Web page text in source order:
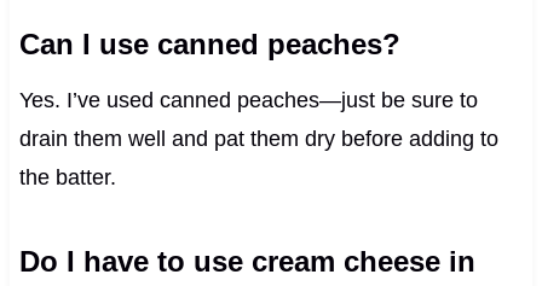
Can I use canned peaches?
Yes. I’ve used canned peaches—just be sure to
drain them well and pat them dry before adding to
the batter.
Do I have to use cream cheese in